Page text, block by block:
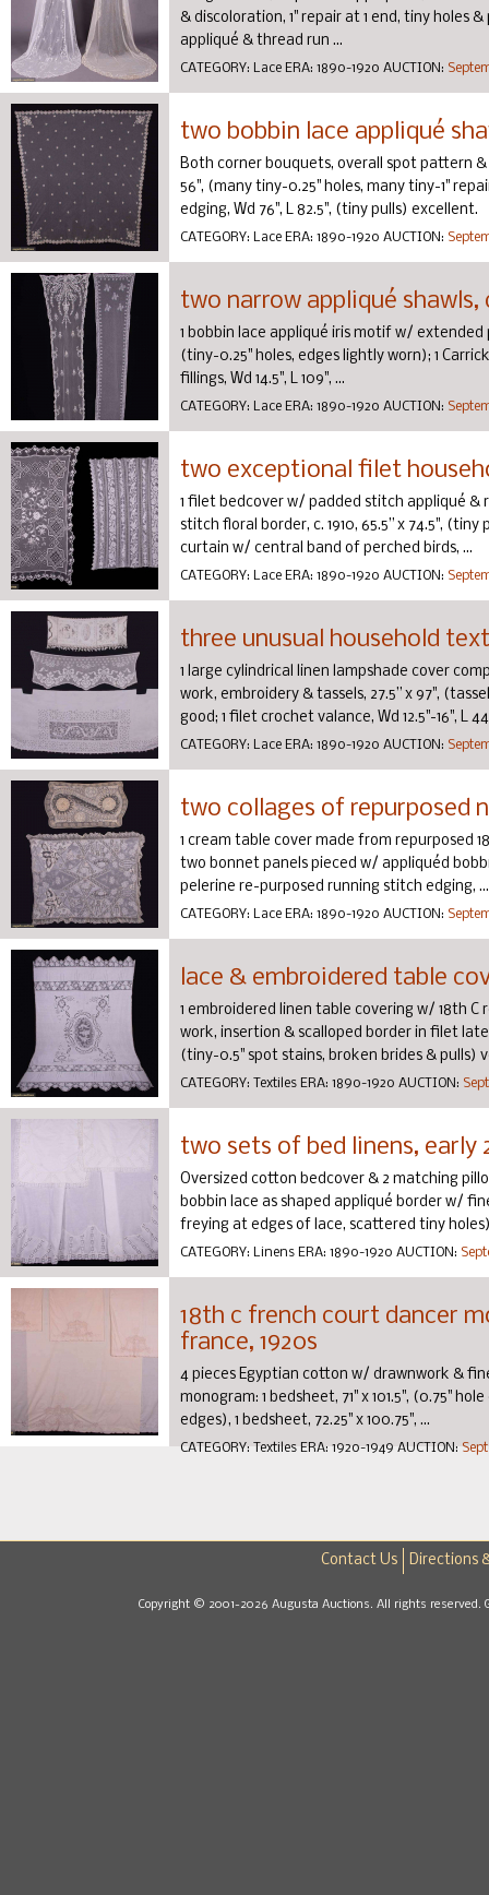
& discoloration, 1" repair at 1 end, tiny holes
appliqué & thread run ...
CATEGORY: Lace ERA: 1890-1920 AUCTION:
two bobbin lace appliqué
Both corner bouquets, overall spot pattern &
56", (many tiny-0.25" holes, many tiny-1"
edging, Wd 76", L 82.5", (tiny pulls) excellent.
CATEGORY: Lace ERA: 1890-1920 AUCTION:
two narrow appliqué shawls,
1 bobbin lace appliqué iris motif w/ extended
(tiny-0.25" holes, edges lightly worn); 1
fillings, Wd 14.5", L 109", ...
CATEGORY: Lace ERA: 1890-1920 AUCTION:
two exceptional filet
1 filet bedcover w/ padded stitch appliqué &
stitch floral border, c. 1910, 65.5” x 74.5",
curtain w/ central band of perched birds, ...
CATEGORY: Lace ERA: 1890-1920 AUCTION:
three unusual household
1 large cylindrical linen lampshade cover
work, embroidery & tassels, 27.5” x 97",
good; 1 filet crochet valance, Wd 12.5"-16", L
CATEGORY: Lace ERA: 1890-1920 AUCTION:
two collages of repurposed
1 cream table cover made from repurposed
two bonnet panels pieced w/ appliquéd
pelerine re-purposed running stitch edging, ...
CATEGORY: Lace ERA: 1890-1920 AUCTION:
lace & embroidered table
1 embroidered linen table covering w/ 18th
work, insertion & scalloped border in filet
(tiny-0.5" spot stains, broken brides & pulls)
CATEGORY: Textiles ERA: 1890-1920 AUCTION:
two sets of bed linens, early
Oversized cotton bedcover & 2 matching
bobbin lace as shaped appliqué border w/
freying at edges of lace, scattered tiny
CATEGORY: Linens ERA: 1890-1920 AUCTION:
18th c french court dancer
france, 1920s
4 pieces Egyptian cotton w/ drawnwork &
monogram: 1 bedsheet, 71" x 101.5", (0.75"
edges), 1 bedsheet, 72.25" x 100.75", ...
CATEGORY: Textiles ERA: 1920-1949 AUCTION:
Contact Us Directions
Copyright © 2001-2026 Augusta Auctions. All rights reserved.